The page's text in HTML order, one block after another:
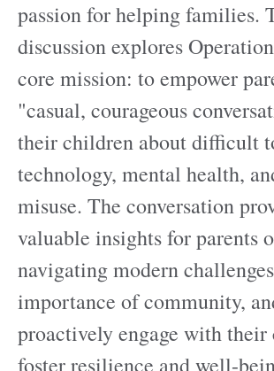
passion for helping families.
discussion explores
core mission: to empower
"casual, courageous
their children about difficult
technology, mental health,
misuse. The conversation
valuable insights for parents
navigating modern
importance of community,
proactively engage with
foster resilience and well-